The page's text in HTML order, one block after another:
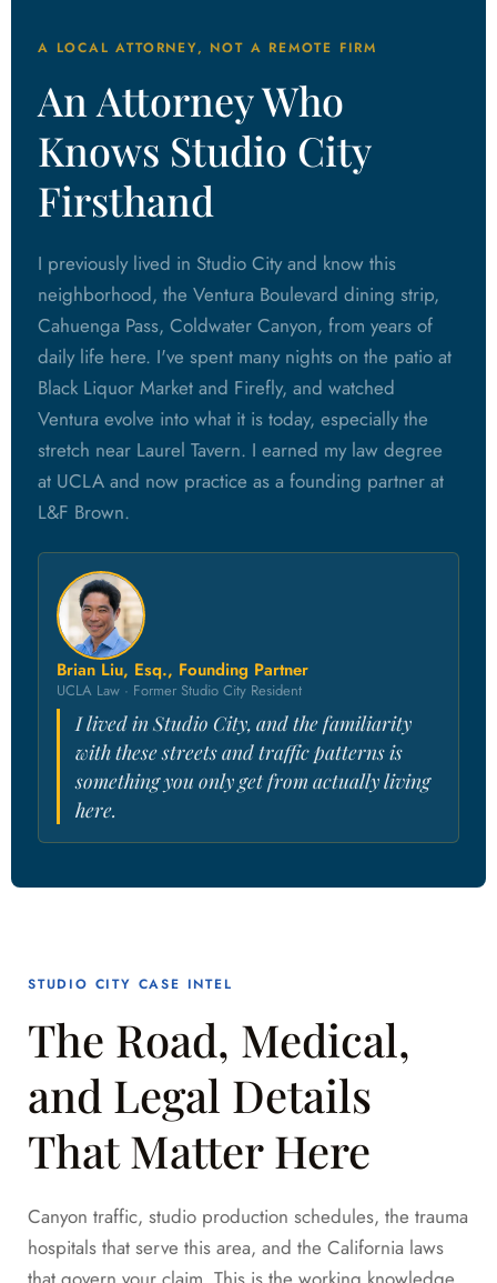
A LOCAL ATTORNEY, NOT A REMOTE FIRM
An Attorney Who
Knows Studio City
Firsthand
I previously lived in Studio City and know this
neighborhood, the Ventura Boulevard dining strip,
Cahuenga Pass, Coldwater Canyon, from years of
daily life here. I've spent many nights on the patio at
Black Liquor Market and Firefly, and watched
Ventura evolve into what it is today, especially the
stretch near Laurel Tavern. I earned my law degree
at UCLA and now practice as a founding partner at
L&F Brown.
Brian Liu, Esq., Founding Partner
UCLA Law · Former Studio City Resident
I lived in Studio City, and the familiarity
with these streets and traffic patterns is
something you only get from actually living
here.
STUDIO CITY CASE INTEL
The Road, Medical,
and Legal Details
That Matter Here
Canyon traffic, studio production schedules, the trauma
hospitals that serve this area, and the California laws